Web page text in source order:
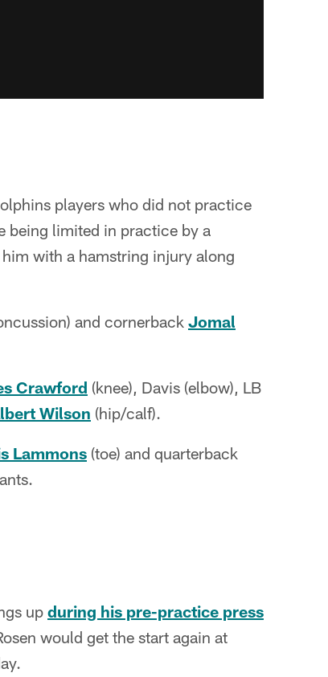
players who did not practice
being limited in practice by a
with a hamstring injury along
and cornerback Jomal
Crawford (knee), Davis (elbow), LB
Wilson (hip/calf).
Lammons (toe) and quarterback
up during his pre-practice press
would get the start again at